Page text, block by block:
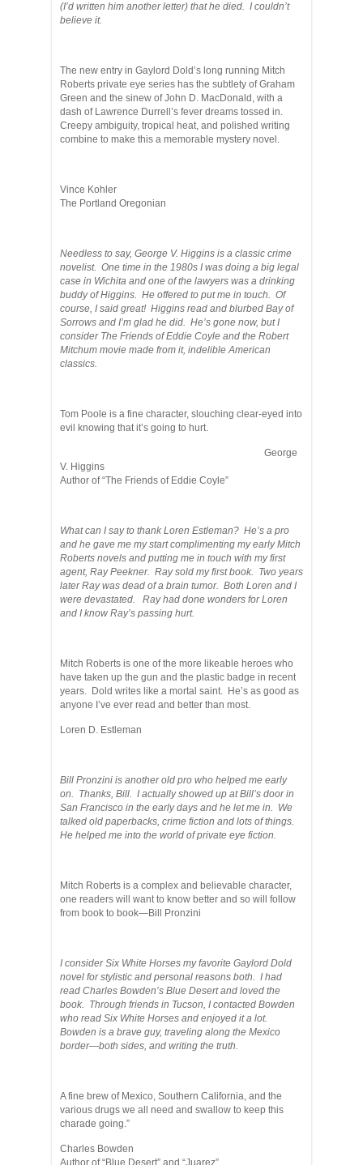
(I’d written him another letter) that he died. I couldn’t
believe it.
The new entry in Gaylord Dold’s long running Mitch
Roberts private eye series has the subtlety of Graham
Green and the sinew of John D. MacDonald, with a
dash of Lawrence Durrell’s fever dreams tossed in.
Creepy ambiguity, tropical heat, and polished writing
combine to make this a memorable mystery novel.
Vince Kohler
The Portland Oregonian
Needless to say, George V. Higgins is a classic crime
novelist. One time in the 1980s I was doing a big legal
case in Wichita and one of the lawyers was a drinking
buddy of Higgins. He offered to put me in touch. Of
course, I said great! Higgins read and blurbed Bay of
Sorrows and I’m glad he did. He’s gone now, but I
consider The Friends of Eddie Coyle and the Robert
Mitchum movie made from it, indelible American
classics.
Tom Poole is a fine character, slouching clear-eyed into
evil knowing that it’s going to hurt.
George
V. Higgins
Author of “The Friends of Eddie Coyle”
What can I say to thank Loren Estleman? He’s a pro
and he gave me my start complimenting my early Mitch
Roberts novels and putting me in touch with my first
agent, Ray Peekner. Ray sold my first book. Two years
later Ray was dead of a brain tumor. Both Loren and I
were devastated. Ray had done wonders for Loren
and I know Ray’s passing hurt.
Mitch Roberts is one of the more likeable heroes who
have taken up the gun and the plastic badge in recent
years. Dold writes like a mortal saint. He’s as good as
anyone I’ve ever read and better than most.
Loren D. Estleman
Bill Pronzini is another old pro who helped me early
on. Thanks, Bill. I actually showed up at Bill’s door in
San Francisco in the early days and he let me in. We
talked old paperbacks, crime fiction and lots of things.
He helped me into the world of private eye fiction.
Mitch Roberts is a complex and believable character,
one readers will want to know better and so will follow
from book to book—Bill Pronzini
I consider Six White Horses my favorite Gaylord Dold
novel for stylistic and personal reasons both. I had
read Charles Bowden’s Blue Desert and loved the
book. Through friends in Tucson, I contacted Bowden
who read Six White Horses and enjoyed it a lot.
Bowden is a brave guy, traveling along the Mexico
border—both sides, and writing the truth.
A fine brew of Mexico, Southern California, and the
various drugs we all need and swallow to keep this
charade going.”
Charles Bowden
Author of “Blue Desert” and “Juarez”